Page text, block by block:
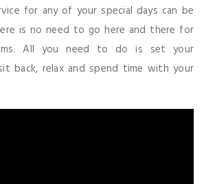
for any of your special days can be
is no need to go here and there for
All you need to do is set your
back, relax and spend time with your